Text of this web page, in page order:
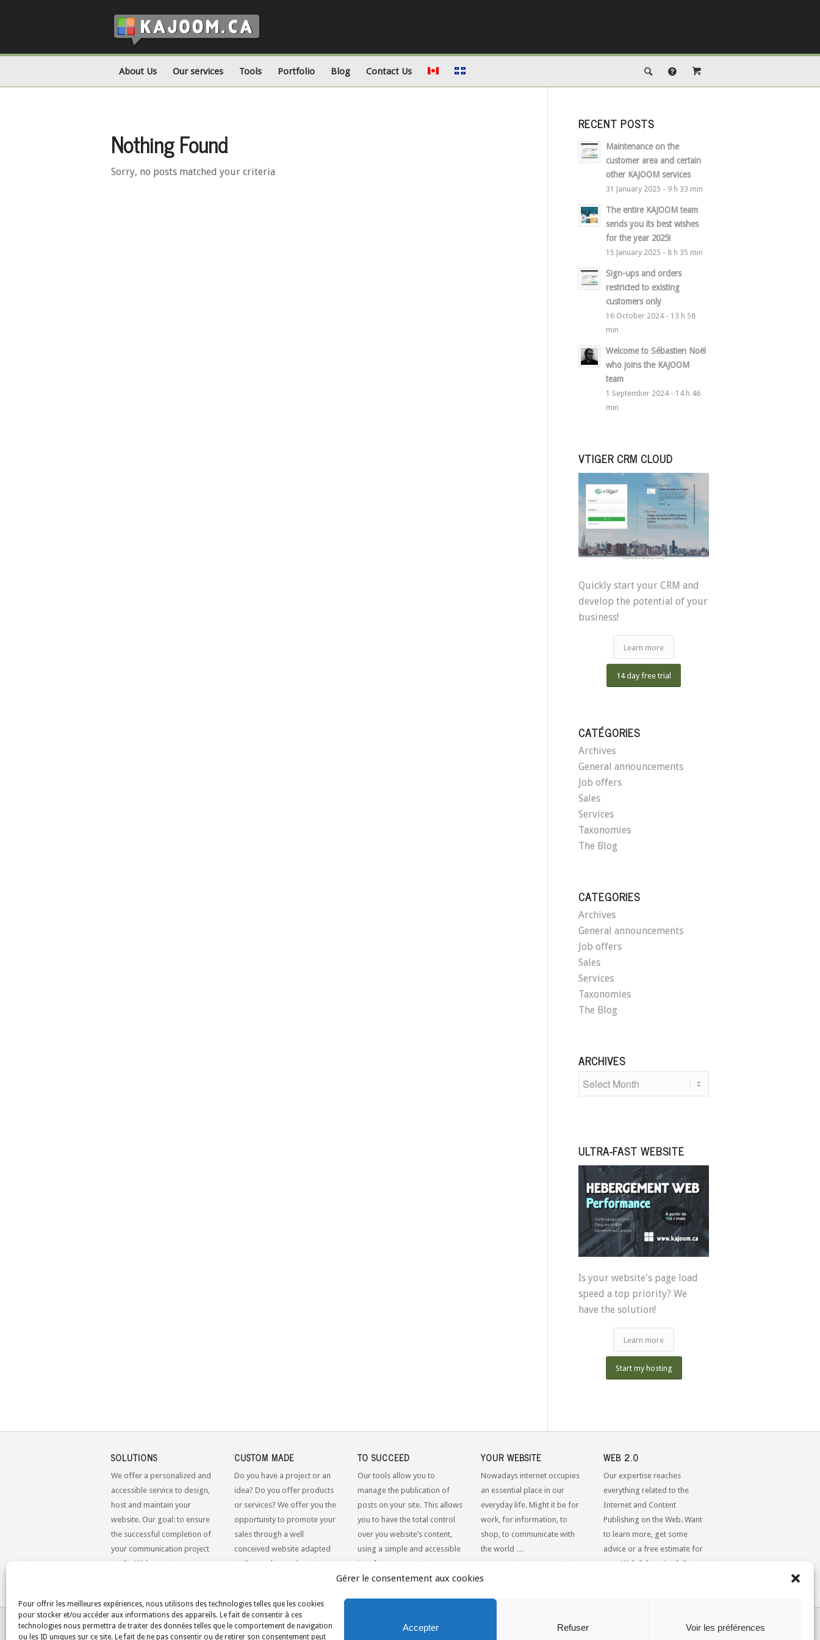
Gérer le consentement aux cookies
Pour offrir les meilleures expériences, nous utilisons des technologies telles que les cookies
pour stocker et/ou accéder aux informations des appareils. Le fait de consentir à ces
technologies nous permettra de traiter des données telles que le comportement de navigation
ou les ID uniques sur ce site. Le fait de ne pas consentir ou de retirer son consentement peut
Accepter Refuser Voir les préférences
About Us Our services Tools Portfolio Blog Contact Us
Nothing Found
Sorry, no posts matched your criteria
RECENT POSTS
Maintenance on the
customer area and certain
other KAJOOM services
31 January 2025 - 9 h 33 min
The entire KAJOOM team
sends you its best wishes
for the year 2025!
15 January 2025 - 8 h 35 min
Sign-ups and orders
restricted to existing
customers only
16 October 2024 - 13 h 58
min
Welcome to Sébastien Noël
who joins the KAJOOM
team
1 September 2024 - 14 h 46
min
VTIGER CRM CLOUD
Quickly start your CRM and
develop the potential of your
business!
Learn more
14 day free trial
CATÉGORIES
Archives
General announcements
Job offers
Sales
Services
Taxonomies
The Blog
CATEGORIES
Archives
General announcements
Job offers
Sales
Services
Taxonomies
The Blog
ARCHIVES
ULTRA-FAST WEBSITE
Is your website's page load
speed a top priority? We
have the solution!
Learn more
Start my hosting
SOLUTIONS
We offer a personalized and
accessible service to design,
host and maintain your
website. Our goal: to ensure
the successful completion of
your communication project
on the Web.
CUSTOM MADE
Do you have a project or an
idea? Do you offer products
or services? We offer you the
opportunity to promote your
sales through a well
conceived website adapted
to the modern web
TO SUCCEED
Our tools allow you to
manage the publication of
posts on your site. This allows
you to have the total control
over you website’s content,
using a simple and accessible
interface.
YOUR WEBSITE
Nowadays internet occupies
an essential place in our
everyday life. Might it be for
work, for information, to
shop, to communicate with
the world …
WEB 2.0
Our expertise reaches
everything related to the
Internet and Content
Publishing on the Web. Want
to learn more, get some
advice or a free estimate for
your Web 2.0 project?Contact
YOU ARE HERE: HOME / BLOG / REFR - SERVICES INTERNET